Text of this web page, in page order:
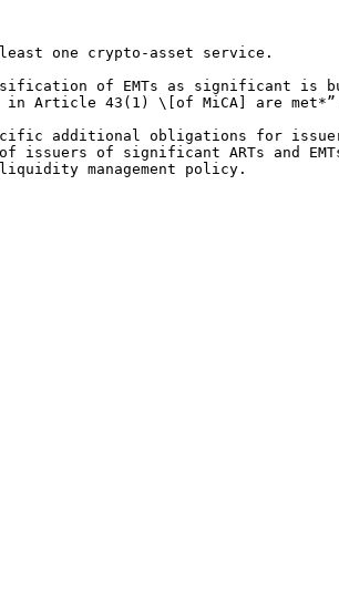
one crypto-asset service.
of EMTs as significant is
Article 43(1) \[of MiCA] are
additional obligations for
of significant ARTs and
management policy.